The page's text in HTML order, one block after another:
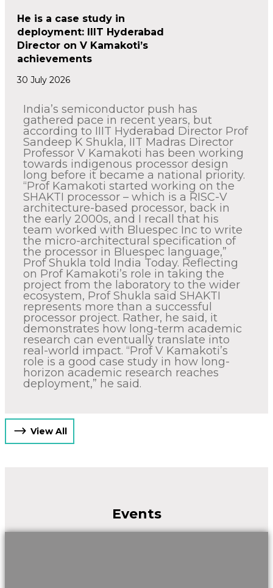
He is a case study in
deployment: IIIT Hyderabad
Director on V Kamakoti’s
achievements
30 July 2026
India’s semiconductor push has
gathered pace in recent years, but
according to IIIT Hyderabad Director Prof
Sandeep K Shukla, IIT Madras Director
Professor V Kamakoti has been working
towards indigenous processor design
long before it became a national priority.
“Prof Kamakoti started working on the
SHAKTI processor – which is a RISC-V
architecture-based processor, back in
the early 2000s, and I recall that his
team worked with Bluespec Inc to write
the micro-architectural specification of
the processor in Bluespec language,”
Prof Shukla told India Today. Reflecting
on Prof Kamakoti’s role in taking the
project from the laboratory to the wider
ecosystem, Prof Shukla said SHAKTI
represents more than a successful
processor project. Rather, he said, it
demonstrates how long-term academic
research can eventually translate into
real-world impact. “Prof V Kamakoti’s
role is a good case study in how long-
horizon academic research reaches
deployment,” he said.
View All
Events